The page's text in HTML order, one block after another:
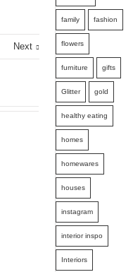
Next
family fashion
flowers
furniture gifts
Glitter gold
healthy eating
homes
homewares
houses
instagram
interior inspo
Interiors